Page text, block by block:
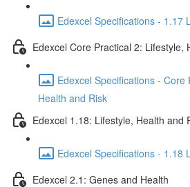
Edexcel Specifications - 1.17
Edexcel Core Practical 2: Lifestyle,
Edexcel Specifications - Core
Health and Risk
Edexcel 1.18: Lifestyle, Health and
Edexcel Specifications - 1.18
Edexcel 2.1: Genes and Health